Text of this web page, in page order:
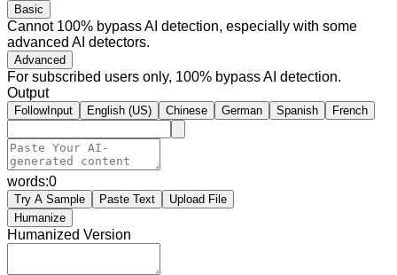
Basic
Cannot 100% bypass AI detection, especially with some
advanced AI detectors.
Advanced
For subscribed users only, 100% bypass AI detection.
Output
FollowInput English (US) Chinese German Spanish French
words:0
Try A Sample Paste Text
Upload File
Humanize
Humanized Version